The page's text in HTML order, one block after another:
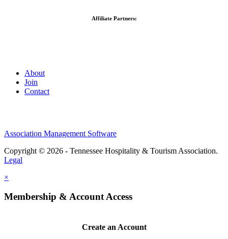
Affiliate Partners:
About
Join
Contact
Association Management Software
Copyright © 2026 - Tennessee Hospitality & Tourism Association.
Legal
×
Membership & Account Access
Create an Account